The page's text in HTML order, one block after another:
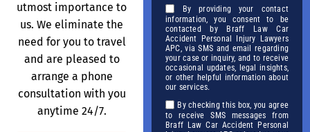
utmost importance to
us. We eliminate the
need for you to travel
and are pleased to
arrange a phone
consultation with you
anytime 24/7.
By providing your contact
information, you consent to be
contacted by Braff Law Car
Accident Personal Injury Lawyers
APC, via SMS and email regarding
your case or inquiry, and to receive
occasional updates, legal insights,
or other helpful information about
our services.
By checking this box, you agree
to receive SMS messages from
Braff Law Car Accident Personal